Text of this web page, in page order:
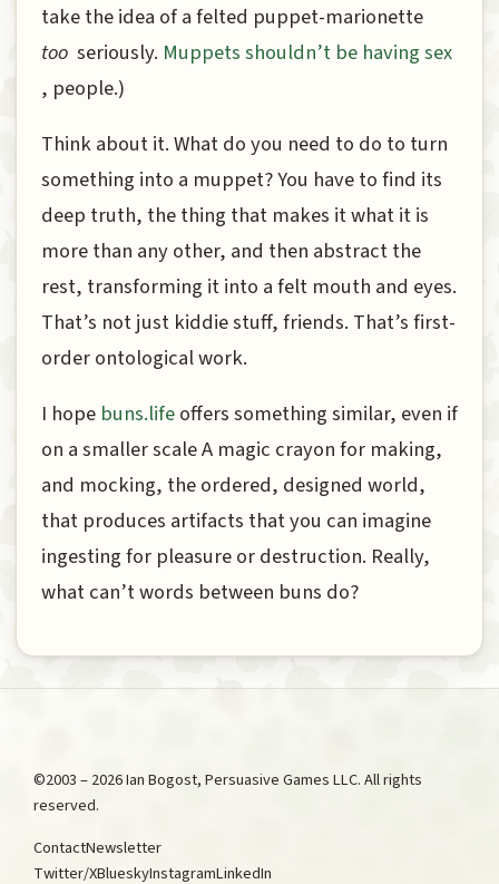
take the idea of a felted puppet-marionette
too seriously. Muppets shouldn’t be having sex
, people.)
Think about it. What do you need to do to turn
something into a muppet? You have to find its
deep truth, the thing that makes it what it is
more than any other, and then abstract the
rest, transforming it into a felt mouth and eyes.
That’s not just kiddie stuff, friends. That’s first-
order ontological work.
I hope buns.lifeoffers something similar, even if
on a smaller scale A magic crayon for making,
and mocking, the ordered, designed world,
that produces artifacts that you can imagine
ingesting for pleasure or destruction. Really,
what can’t words between buns do?
©2003 – 2026 Ian Bogost, Persuasive Games LLC. All rights
reserved.
ContactNewsletter
Twitter/XBlueskyInstagramLinkedIn